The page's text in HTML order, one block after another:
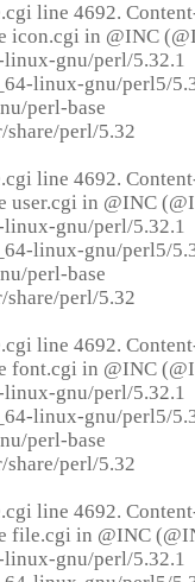
line 4692.
icon.cgi in @INC
gnu/perl/5.32.1
linux-gnu/perl5/
perl-base
perl/5.32
line 4692.
user.cgi in @INC
gnu/perl/5.32.1
linux-gnu/perl5/
perl-base
perl/5.32
line 4692.
font.cgi in @INC
gnu/perl/5.32.1
linux-gnu/perl5/
perl-base
perl/5.32
line 4692.
file.cgi in @INC
gnu/perl/5.32.1